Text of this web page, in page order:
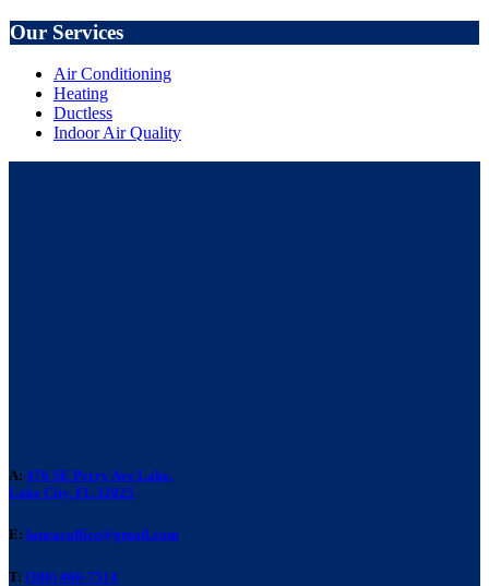
Our Services
Air Conditioning
Heating
Ductless
Indoor Air Quality
A: 476 SE Perry Ave Lake,
Lake City, FL 32025
E: laneacoffice@gmail.com
T: (386) 466-7514